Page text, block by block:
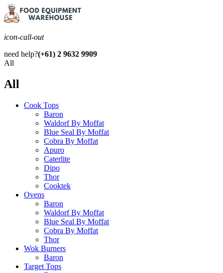
icon-call-out
need help?(+61) 2 9632 9909
All
All
Cook Tops
Baron
Waldorf By Moffat
Blue Seal By Moffat
Cobra By Moffat
Apuro
Caterlite
Dipo
Thor
Cooktek
Ovens
Baron
Waldorf By Moffat
Blue Seal By Moffat
Cobra By Moffat
Thor
Wok Burners
Baron
Target Tops